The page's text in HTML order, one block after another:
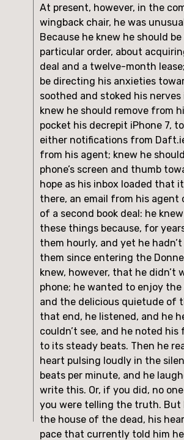
At present, however, in the
wingback chair, he was
Because he knew he should
particular order, about
deal and a twelve-month
be directing his anxieties
soothed and stoked his nerves
knew he should remove from
pocket his decrepit iPhone 7,
either notifications from Daft.ie
from his agent; knew he
phone’s screen and thumb
hope as his inbox loaded that
there, an email from his agent
of a second book deal: he knew
these things because, for
them hourly, and yet he
them since entering the
knew, however, that he didn’t
phone; he wanted to enjoy
and the delicious quietude of
that end, he listened, and he
couldn’t see, and he noted
to its steady beats. Then he
heart pulsing loudly in the
beats per minute, and he
write this. Or, if you did, no
you were telling the truth. But
the house of the dead, his
pace that currently told him